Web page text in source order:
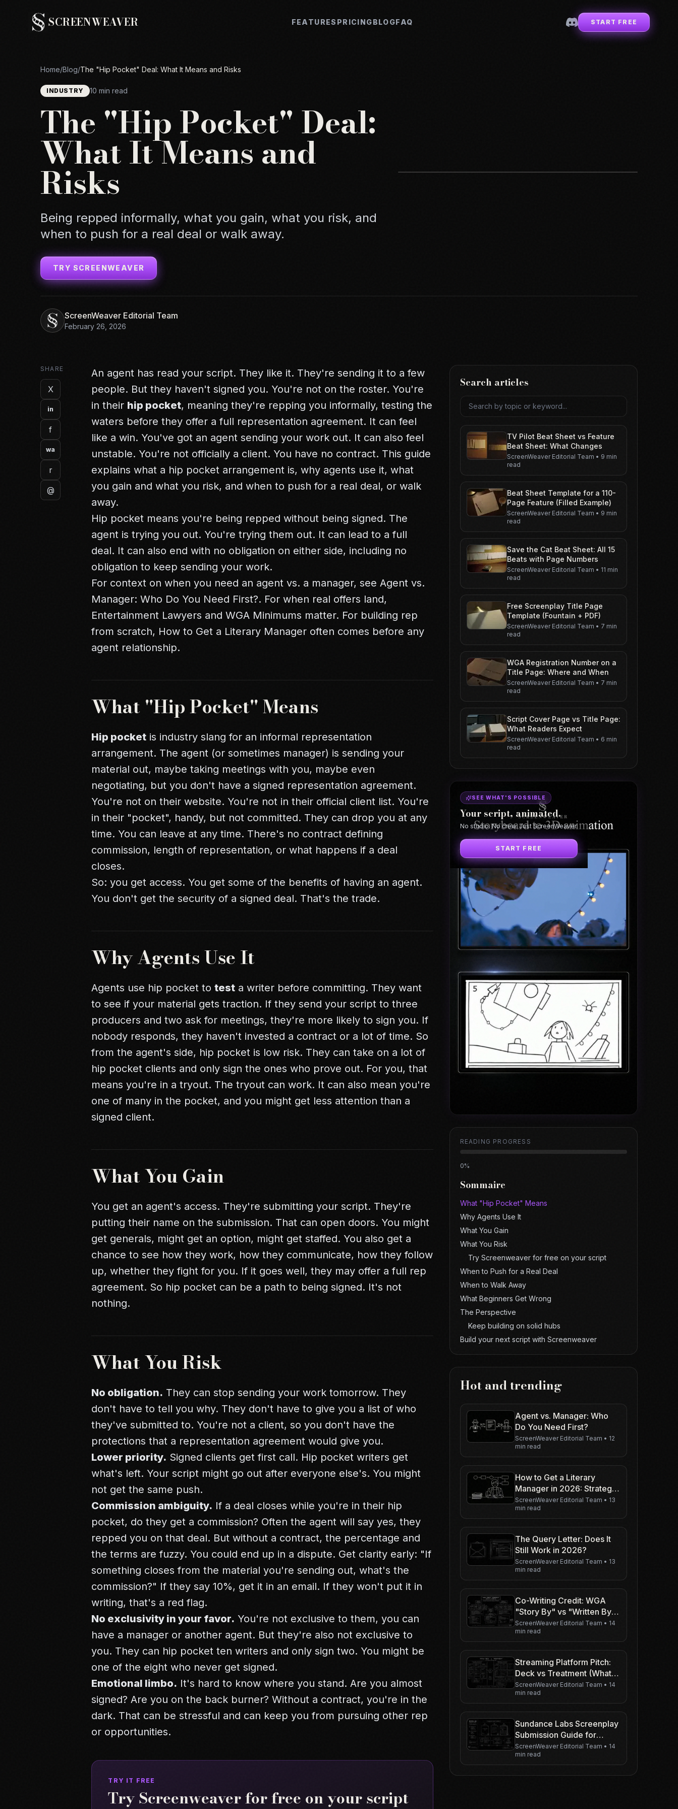
SCREENWEAVER FEATURES PRICINGBLOGFAQ START FREE
Home/Blog/The "Hip Pocket" Deal: What It Means and Risks
INDUSTRY 10 min read
The "Hip Pocket" Deal:
What It Means and
Risks
Being repped informally, what you gain, what you risk, and
when to push for a real deal or walk away.
TRY SCREENWEAVER
ScreenWeaver Editorial Team
February 26, 2026
SHARE
X
in
f
wa
r
@
An agent has read your script. They like it. They're sending it to a few
people. But they haven't signed you. You're not on the roster. You're
in their hip pocket, meaning they're repping you informally, testing the
waters before they offer a full representation agreement. It can feel
like a win. You've got an agent sending your work out. It can also feel
unstable. You're not officially a client. You have no contract. This guide
explains what a hip pocket arrangement is, why agents use it, what
you gain and what you risk, and when to push for a real deal, or walk
away.
Hip pocket means you're being repped without being signed. The
agent is trying you out. You're trying them out. It can lead to a full
deal. It can also end with no obligation on either side, including no
obligation to keep sending your work.
For context on when you need an agent vs. a manager, seeAgent vs.
Manager: Who Do You Need First?. For when real offers land,
Entertainment Lawyers andWGA Minimums matter. For building rep
from scratch, How to Get a Literary Manager often comes before any
agent relationship.
What "Hip Pocket" Means
Hip pocket is industry slang for an informal representation
arrangement. The agent (or sometimes manager) is sending your
material out, maybe taking meetings with you, maybe even
negotiating, but you don't have a signed representation agreement.
You're not on their website. You're not in their official client list. You're
in their "pocket", handy, but not committed. They can drop you at any
time. You can leave at any time. There's no contract defining
commission, length of representation, or what happens if a deal
closes.
So: you get access. You get some of the benefits of having an agent.
You don't get the security of a signed deal. That's the trade.
Why Agents Use It
Agents use hip pocket totest a writer before committing. They want
to see if your material gets traction. If they send your script to three
producers and two ask for meetings, they're more likely to sign you. If
nobody responds, they haven't invested a contract or a lot of time. So
from the agent's side, hip pocket is low risk. They can take on a lot of
hip pocket clients and only sign the ones who prove out. For you, that
means you're in a tryout. The tryout can work. It can also mean you're
one of many in the pocket, and you might get less attention than a
signed client.
What You Gain
You get an agent's access. They're submitting your script. They're
putting their name on the submission. That can open doors. You might
get generals, might get an option, might get staffed. You also get a
chance to see how they work, how they communicate, how they follow
up, whether they fight for you. If it goes well, they may offer a full rep
agreement. So hip pocket can be a path to being signed. It's not
nothing.
What You Risk
No obligation. They can stop sending your work tomorrow. They
don't have to tell you why. They don't have to give you a list of who
they've submitted to. You're not a client, so you don't have the
protections that a representation agreement would give you.
Lower priority. Signed clients get first call. Hip pocket writers get
what's left. Your script might go out after everyone else's. You might
not get the same push.
Commission ambiguity. If a deal closes while you're in their hip
pocket, do they get a commission? Often the agent will say yes, they
repped you on that deal. But without a contract, the percentage and
the terms are fuzzy. You could end up in a dispute. Get clarity early: "If
something closes from the material you're sending out, what's the
commission?" If they say 10%, get it in an email. If they won't put it in
writing, that's a red flag.
No exclusivity in your favor. You're not exclusive to them, you can
have a manager or another agent. But they're also not exclusive to
you. They can hip pocket ten writers and only sign two. You might be
one of the eight who never get signed.
Emotional limbo. It's hard to know where you stand. Are you almost
signed? Are you on the back burner? Without a contract, you're in the
dark. That can be stressful and can keep you from pursuing other rep
or opportunities.
TRY IT FREE
Try Screenweaver for free on your script
Search articles
Search articles
TV Pilot Beat Sheet vs Feature
Beat Sheet: What Changes
ScreenWeaver Editorial Team • 9 min
read
Beat Sheet Template for a 110-
Page Feature (Filled Example)
ScreenWeaver Editorial Team • 9 min
read
Save the Cat Beat Sheet: All 15
Beats with Page Numbers
ScreenWeaver Editorial Team • 11 min
read
Free Screenplay Title Page
Template (Fountain + PDF)
ScreenWeaver Editorial Team • 7 min
read
WGA Registration Number on a
Title Page: Where and When
ScreenWeaver Editorial Team • 7 min
read
Script Cover Page vs Title Page:
What Readers Expect
ScreenWeaver Editorial Team • 6 min
read
SEE WHAT'S POSSIBLE
Your script, animated.
No studio. No crew. Just ScreenWeaver.
START FREE
READING PROGRESS
0%
Sommaire
What "Hip Pocket" Means
Why Agents Use It
What You Gain
What You Risk
Try Screenweaver for free on your script
When to Push for a Real Deal
When to Walk Away
What Beginners Get Wrong
The Perspective
Keep building on solid hubs
Build your next script with Screenweaver
Hot and trending
Agent vs. Manager: Who
Do You Need First?
ScreenWeaver Editorial Team • 12
min read
How to Get a Literary
Manager in 2026: Strategy
Guide
ScreenWeaver Editorial Team • 13
min read
The Query Letter: Does It
Still Work in 2026?
ScreenWeaver Editorial Team • 13
min read
Co-Writing Credit: WGA
"Story By" vs "Written By"
Explained
ScreenWeaver Editorial Team • 14
min read
Streaming Platform Pitch:
Deck vs Treatment (What
to Send When)
ScreenWeaver Editorial Team • 14
min read
Sundance Labs Screenplay
Submission Guide for
Writers
ScreenWeaver Editorial Team • 14
min read